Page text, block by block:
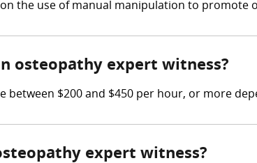
the use of manual manipulation to promote
osteopathy expert witness?
between $200 and $450 per hour, or more
expert witness?